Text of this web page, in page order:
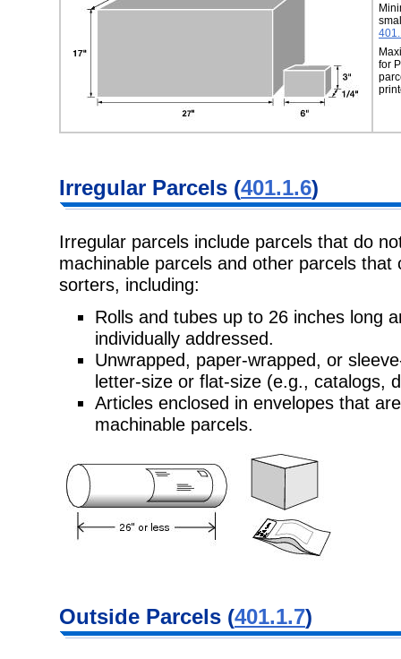
for
Irregular Parcels (401.1.6)
Irregular parcels include parcels that do
machinable parcels and other parcels that
sorters, including:
Rolls and tubes up to 26 inches long
individually addressed.
Unwrapped, paper-wrapped, or
letter-size or flat-size (e.g., catalogs,
Articles enclosed in envelopes that
machinable parcels.
Outside Parcels (401.1.7)